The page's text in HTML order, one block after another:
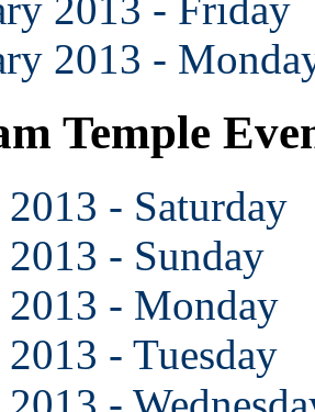
2013 - Friday
2013 -
Temple
- Saturday
- Sunday
- Monday
- Tuesday